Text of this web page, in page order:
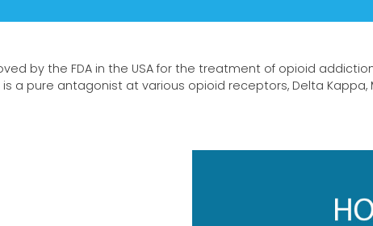
by the FDA in the USA for the treatment of opioid
a pure antagonist at various opioid receptors, Delta Kappa,